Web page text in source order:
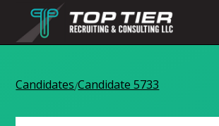
Candidates/Candidate 5733